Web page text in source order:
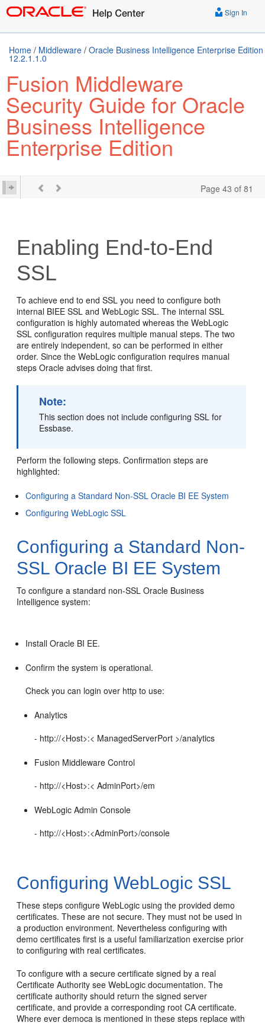
Sign In
Home / Middleware / Oracle Business Intelligence Enterprise Edition
12.2.1.1.0
Fusion Middleware
Security Guide for Oracle
Business Intelligence
Enterprise Edition
Page 43 of 81
Enabling End-to-End
SSL
To achieve end to end SSL you need to configure both
internal BIEE SSL and WebLogic SSL. The internal SSL
configuration is highly automated whereas the WebLogic
SSL configuration requires multiple manual steps. The two
are entirely independent, so can be performed in either
order. Since the WebLogic configuration requires manual
steps Oracle advises doing that first.
Note:
This section does not include configuring SSL for
Essbase.
Perform the following steps. Confirmation steps are
highlighted:
Configuring a Standard Non-SSL Oracle BI EE System
Configuring WebLogic SSL
Configuring a Standard Non-
SSL Oracle BI EE System
To configure a standard non-SSLOracle Business
Intelligence system:
InstallOracle BI EE.
Confirm the system is operational.
Check you can login over http to use:
Analytics
- http://<Host>:< ManagedServerPort >/analytics
Fusion Middleware Control
- http://<Host>:< AdminPort>/em
WebLogic Admin Console
- http://<Host>:<AdminPort>/console
Configuring WebLogic SSL
These steps configure WebLogic using the provided demo
certificates. These are not secure. They must not be used in
a production environment. Nevertheless configuring with
demo certificates first is a useful familiarization exercise prior
to configuring with real certificates.
To configure with a secure certificate signed by a real
Certificate Authority see WebLogic documentation. The
certificate authority should return the signed server
certificate, and provide a corresponding root CA certificate.
Where ever democa is mentioned in these steps replace with